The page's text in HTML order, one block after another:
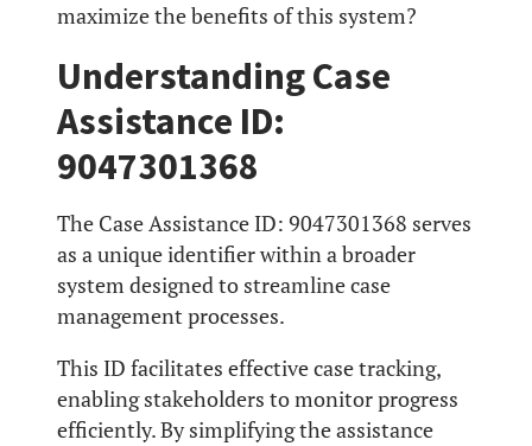
maximize the benefits of this system?
Understanding Case
Assistance ID:
9047301368
The Case Assistance ID: 9047301368 serves
as a unique identifier within a broader
system designed to streamline case
management processes.
This ID facilitates effective case tracking,
enabling stakeholders to monitor progress
efficiently. By simplifying the assistance